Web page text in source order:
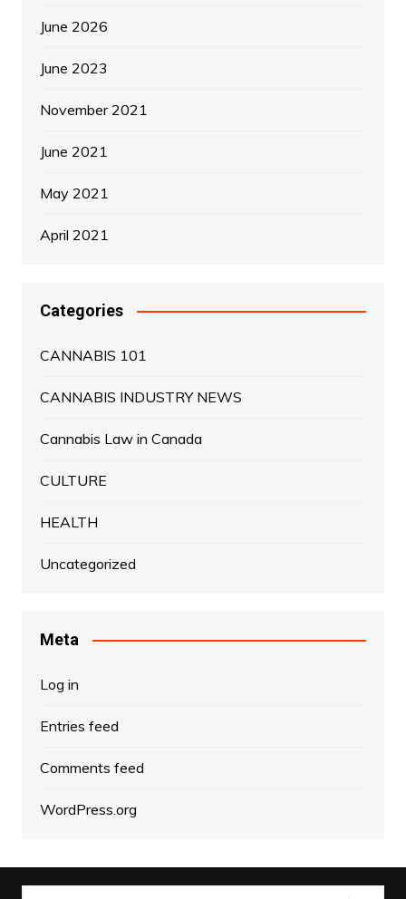
June 2026
June 2023
November 2021
June 2021
May 2021
April 2021
Categories
CANNABIS 101
CANNABIS INDUSTRY NEWS
Cannabis Law in Canada
CULTURE
HEALTH
Uncategorized
Meta
Log in
Entries feed
Comments feed
WordPress.org